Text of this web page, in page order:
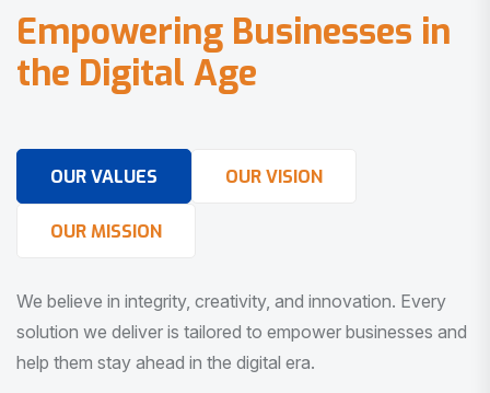
Empowering Businesses in
the Digital Age
OUR VALUES OUR VISION
OUR MISSION
We believe in integrity, creativity, and innovation. Every
solution we deliver is tailored to empower businesses and
help them stay ahead in the digital era.